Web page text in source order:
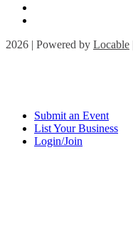
2026 | Powered by Locable
Submit an Event
List Your Business
Login/Join